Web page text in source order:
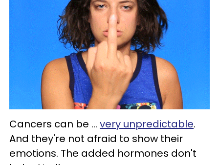
Cancers can be ... very unpredictable.
And they're not afraid to show their
emotions. The added hormones don't